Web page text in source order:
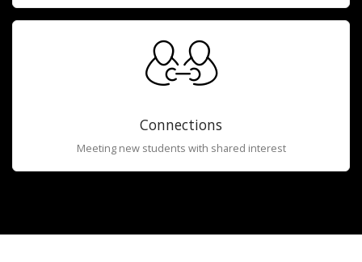
Connections
Meeting new students with shared interest